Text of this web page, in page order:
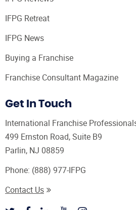
IFPG Retreat
IFPG News
Buying a Franchise
Franchise Consultant Magazine
Get In Touch
International Franchise
499 Ernston Road, Suite B9
Parlin, NJ 08859
Phone: (888) 977-IFPG
Contact Us